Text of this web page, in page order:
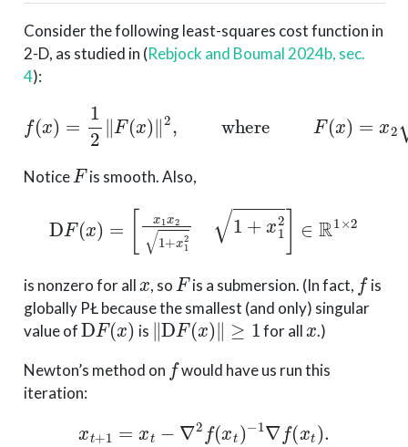
Consider the following least-squares cost function in
2-D, as studied in (Rebjock and Boumal 2024b, sec.
4):
1
Notice
F
is smooth. Also,
x1 1+x12]∈
is nonzero for all , so
F
is a submersion. (In fact,
f
is
globally PŁ because the smallest (and only) singular
value of
DF(x)
is
∥DF(x)∥≥1
for all
x
.)
Newton’s method on
f
would have us run this
iteration:
∇2f (x −1∇f( xt